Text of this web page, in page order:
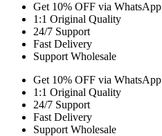
Get 10% OFF via WhatsApp
1:1 Original Quality
24/7 Support
Fast Delivery
Support Wholesale
Get 10% OFF via WhatsApp
1:1 Original Quality
24/7 Support
Fast Delivery
Support Wholesale